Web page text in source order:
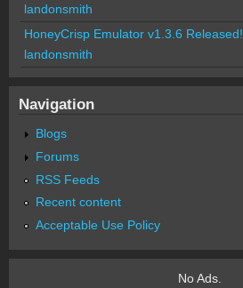
landonsmith
HoneyCrisp Emulator v1.3.6 Released!
landonsmith
Navigation
Blogs
Forums
RSS Feeds
Recent content
Acceptable Use Policy
No Ads.